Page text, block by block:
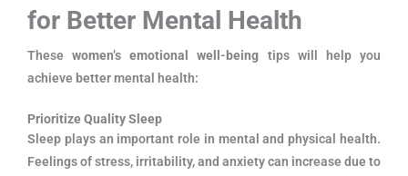
for Better Mental Health
Thesewomen’s emotional well-being tips will help you
achieve better mental health:
Prioritize Quality Sleep
Sleep plays an important role in mental and physical health.
Feelings of stress, irritability, and anxiety can increase due to